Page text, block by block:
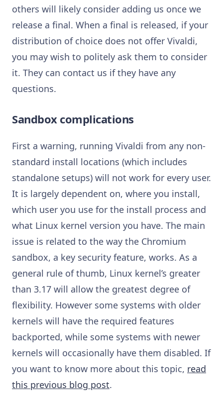
others will likely consider adding us once we
release a final. When a final is released, if your
distribution of choice does not offer Vivaldi,
you may wish to politely ask them to consider
it. They can contact us if they have any
questions.
Sandbox complications
First a warning, running Vivaldi from any non-
standard install locations (which includes
standalone setups) will not work for every user.
It is largely dependent on, where you install,
which user you use for the install process and
what Linux kernel version you have. The main
issue is related to the way the Chromium
sandbox, a key security feature, works. As a
general rule of thumb, Linux kernel’s greater
than 3.17 will allow the greatest degree of
flexibility. However some systems with older
kernels will have the required features
backported, while some systems with newer
kernels will occasionally have them disabled. If
you want to know more about this topic, read
this previous blog post.